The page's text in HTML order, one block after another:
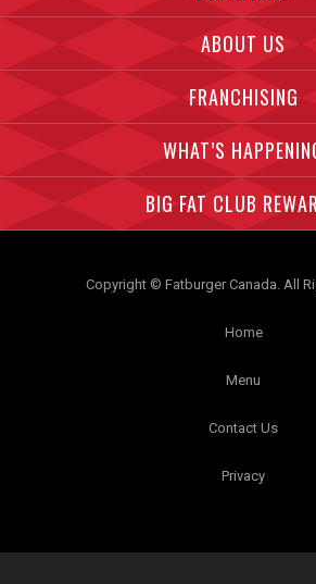
ABOUT US
FRANCHISING
WHAT’S
BIG FAT CLUB
Copyright © Fatburger Canada. All
Home
Menu
Contact Us
Privacy